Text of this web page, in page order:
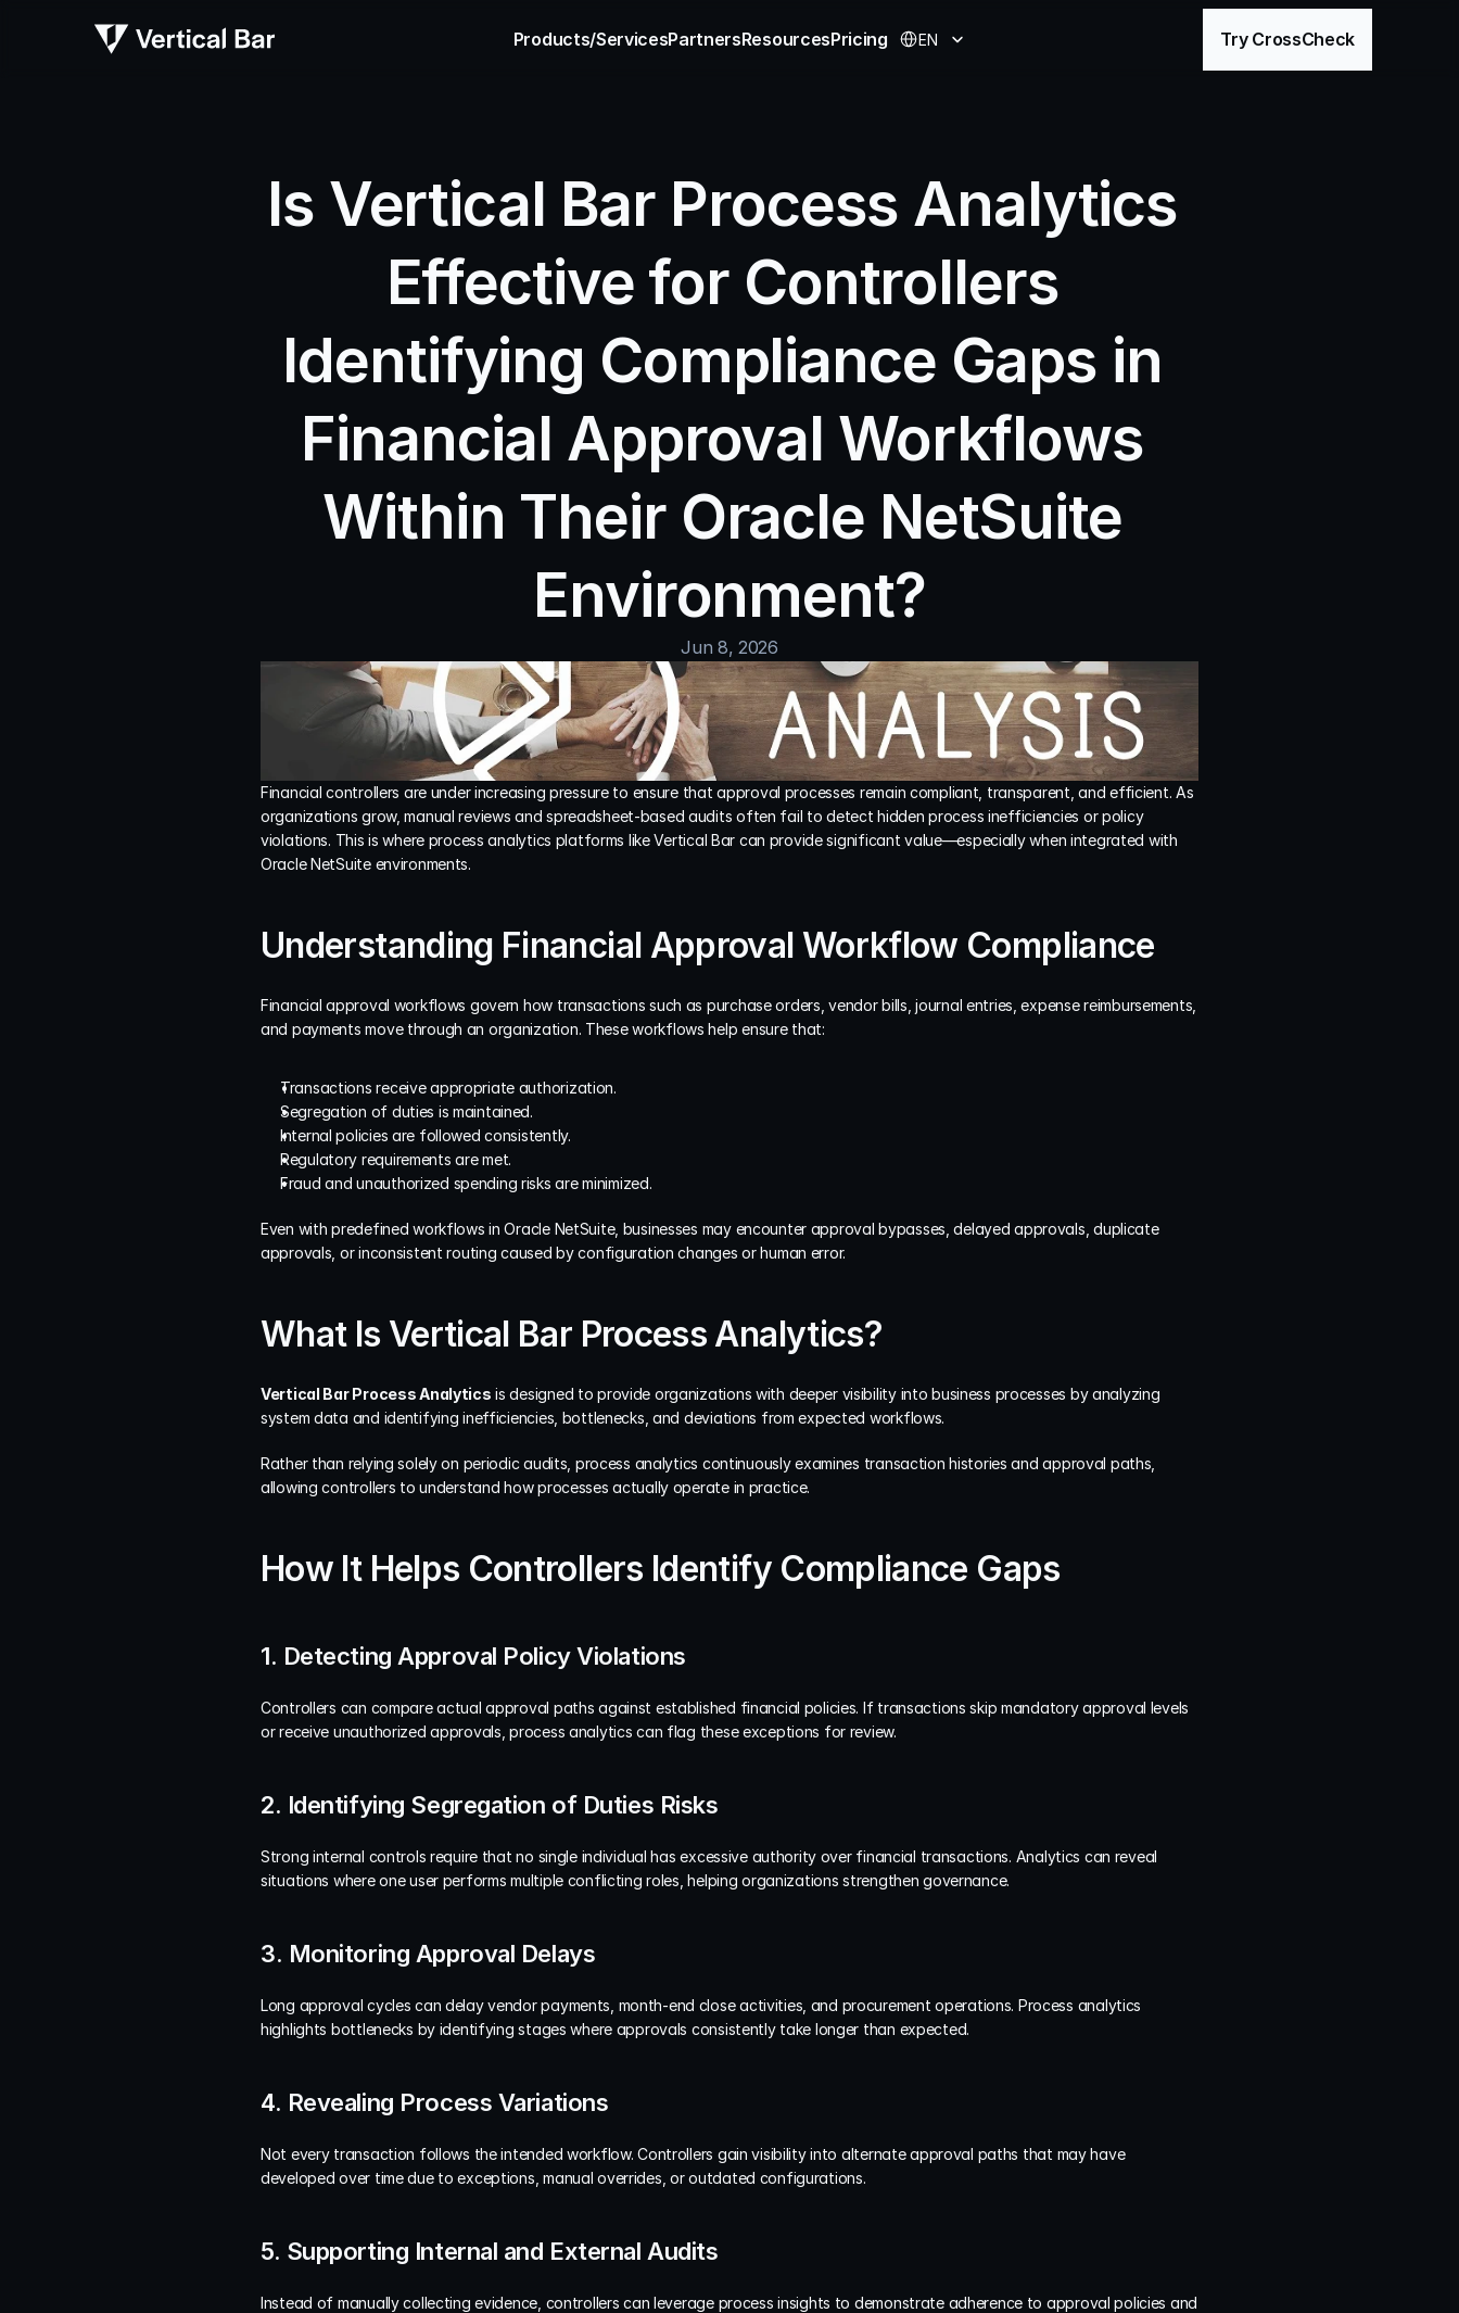
Products/ServicesPartnersResourcesPricing EN Try CrossCheck
Is Vertical Bar Process Analytics
Effective for Controllers
Identifying Compliance Gaps in
Financial Approval Workflows
Within Their Oracle NetSuite
Environment?
Jun 8, 2026
Financial controllers are under increasing pressure to ensure that approval processes remain compliant, transparent, and efficient. As
organizations grow, manual reviews and spreadsheet-based audits often fail to detect hidden process inefficiencies or policy
violations. This is where process analytics platforms like Vertical Bar can provide significant value—especially when integrated with
Oracle NetSuite environments.
Understanding Financial Approval Workflow Compliance
Financial approval workflows govern how transactions such as purchase orders, vendor bills, journal entries, expense reimbursements,
and payments move through an organization. These workflows help ensure that:
Transactions receive appropriate authorization.
Segregation of duties is maintained.
Internal policies are followed consistently.
Regulatory requirements are met.
Fraud and unauthorized spending risks are minimized.
Even with predefined workflows in Oracle NetSuite, businesses may encounter approval bypasses, delayed approvals, duplicate
approvals, or inconsistent routing caused by configuration changes or human error.
What Is Vertical Bar Process Analytics?
Vertical Bar Process Analytics is designed to provide organizations with deeper visibility into business processes by analyzing
system data and identifying inefficiencies, bottlenecks, and deviations from expected workflows.
Rather than relying solely on periodic audits, process analytics continuously examines transaction histories and approval paths,
allowing controllers to understand how processes actually operate in practice.
How It Helps Controllers Identify Compliance Gaps
1. Detecting Approval Policy Violations
Controllers can compare actual approval paths against established financial policies. If transactions skip mandatory approval levels
or receive unauthorized approvals, process analytics can flag these exceptions for review.
2. Identifying Segregation of Duties Risks
Strong internal controls require that no single individual has excessive authority over financial transactions. Analytics can reveal
situations where one user performs multiple conflicting roles, helping organizations strengthen governance.
3. Monitoring Approval Delays
Long approval cycles can delay vendor payments, month-end close activities, and procurement operations. Process analytics
highlights bottlenecks by identifying stages where approvals consistently take longer than expected.
4. Revealing Process Variations
Not every transaction follows the intended workflow. Controllers gain visibility into alternate approval paths that may have
developed over time due to exceptions, manual overrides, or outdated configurations.
5. Supporting Internal and External Audits
Instead of manually collecting evidence, controllers can leverage process insights to demonstrate adherence to approval policies and